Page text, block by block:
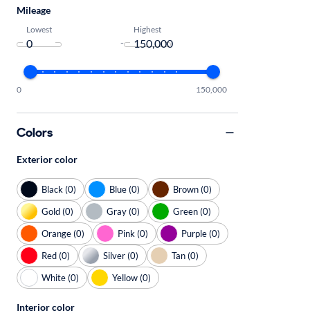
Mileage
Lowest
-
Highest
0 150,000
Colors
Exterior color
Black (0) Blue (0)
Brown (0)
Gold (0)
Gray (0)
Green (0)
Orange (0)
Pink (0)
Purple (0)
Red (0)
Silver (0)
Tan (0)
White (0)
Yellow (0)
Interior color